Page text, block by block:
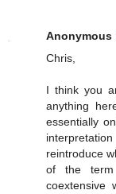
Anonymous
Chris,
I think you
anything
essentially
reintroduce
of the
coextensive